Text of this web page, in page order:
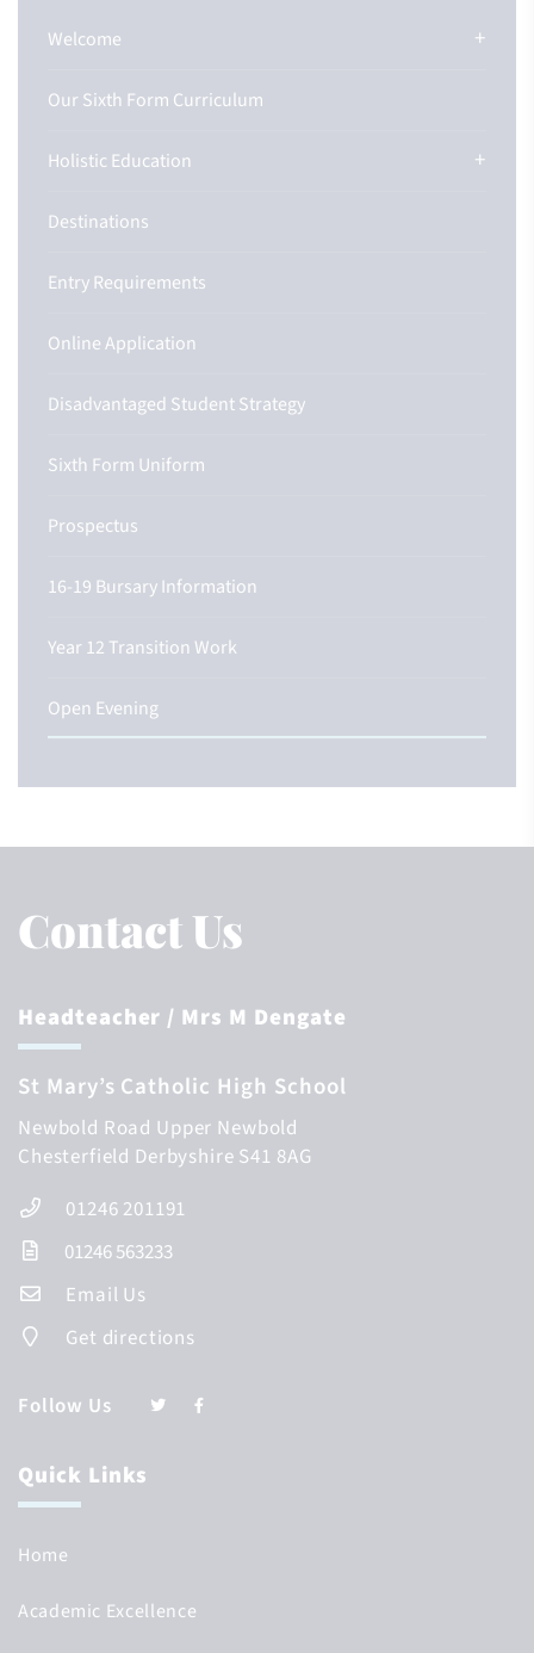
Welcome
Our Sixth Form Curriculum
Holistic Education
Destinations
Entry Requirements
Online Application
Disadvantaged Student Strategy
Sixth Form Uniform
Prospectus
16-19 Bursary Information
Year 12 Transition Work
Open Evening
Contact Us
Headteacher / Mrs M Dengate
St Mary’s Catholic High School
Newbold Road Upper Newbold
Chesterfield Derbyshire S41 8AG
01246 201191
01246 563233
Email Us
Get directions
Follow Us
Quick Links
Home
Academic Excellence